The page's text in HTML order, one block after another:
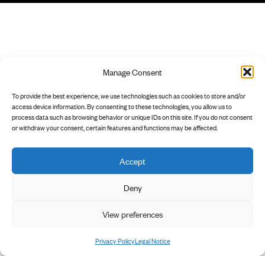
Manage Consent
To provide the best experience, we use technologies such as cookies to store and/or
access device information. By consenting to these technologies, you allow us to
process data such as browsing behavior or unique IDs on this site. If you do not consent
or withdraw your consent, certain features and functions may be affected.
Accept
Deny
View preferences
Privacy PolicyLegal Notice